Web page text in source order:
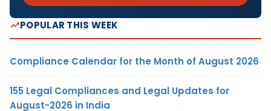
POPULAR THIS WEEK
Compliance Calendar for the Month of August 2026
155 Legal Compliances and Legal Updates for
August-2026 in India